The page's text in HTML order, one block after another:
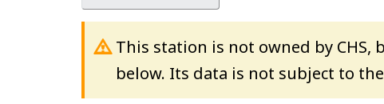
This station is not owned by CHS,
below. Its data is not subject to